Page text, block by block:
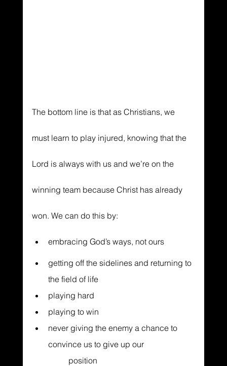
The bottom line is that as Christians, we
must learn to play injured, knowing that the
Lord is always with us and we’re on the
winning team because Christ has already
won. We can do this by:
embracing God’s ways, not ours
getting off the sidelines and returning to
the field of life
playing hard
playing to win
never giving the enemy a chance to
convince us to give up our
	position